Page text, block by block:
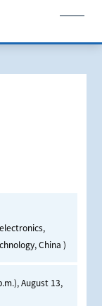
China )
August 13,